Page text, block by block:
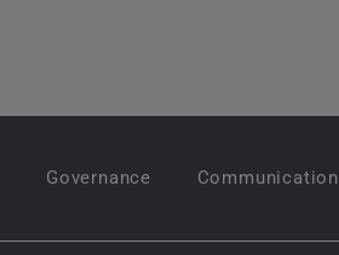
Governance Communication